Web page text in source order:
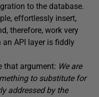
to the database.
effortlessly insert,
therefore, work very
API layer is fiddly
that argument: We are
to substitute for
addressed by the